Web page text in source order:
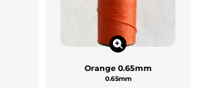
Orange 0.65mm
0.65mm